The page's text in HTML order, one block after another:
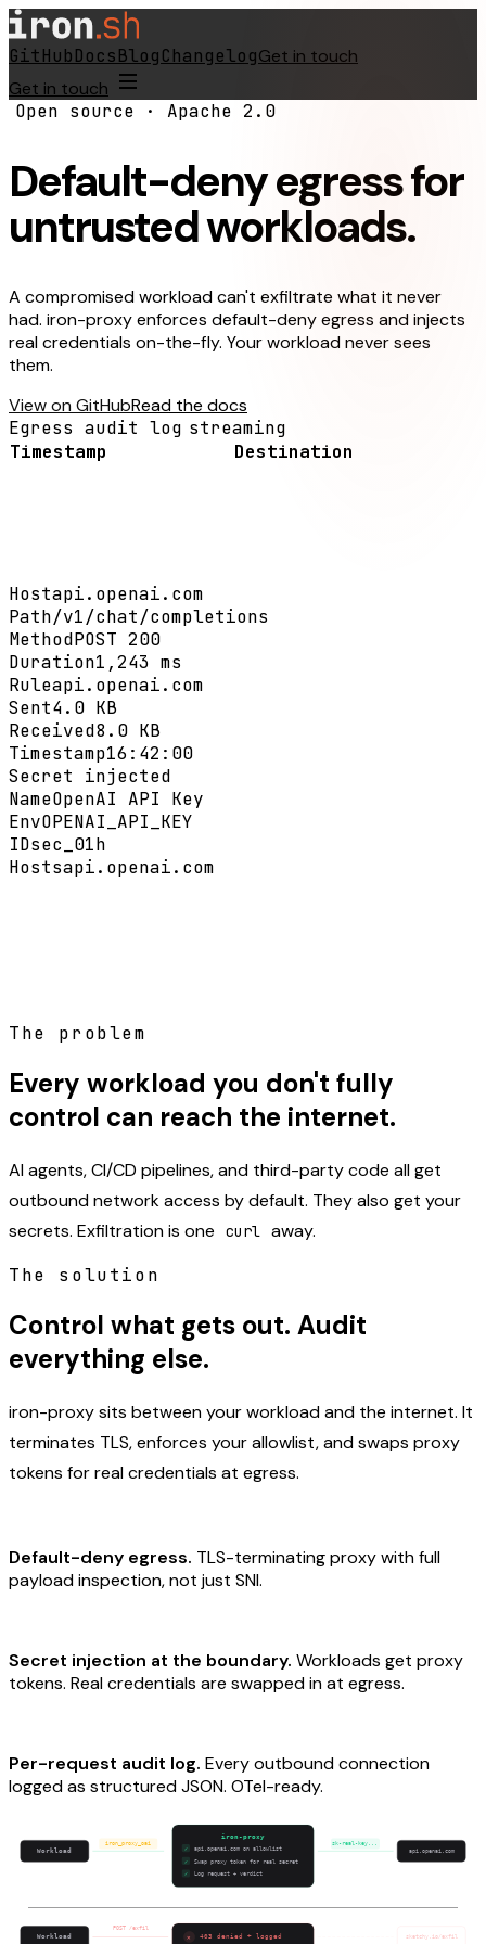
GitHubDocsBlogChangelogGet in touch
Get in touch
Open source · Apache 2.0
Default-deny egress for
untrusted workloads.
A compromised workload can't exfiltrate what it never
had. iron-proxy enforces default-deny egress and injects
real credentials on-the-fly. Your workload never sees
them.
View on GitHubRead the docs
Egress audit log streaming
Timestamp
Destination
Hostapi.openai.com
Path/v1/chat/completions
MethodPOST 200
Duration1,243 ms
Ruleapi.openai.com
Sent4.0 KB
Received8.0 KB
Timestamp16:42:00
Secret injected
NameOpenAI API Key
EnvOPENAI_API_KEY
IDsec_01h
Hostsapi.openai.com
The problem
Every workload you don't fully
control can reach the internet.
AI agents, CI/CD pipelines, and third-party code all get
outbound network access by default. They also get your
secrets. Exfiltration is one
curl away.
The solution
Control what gets out. Audit
everything else.
iron-proxy sits between your workload and the internet. It
terminates TLS, enforces your allowlist, and swaps proxy
tokens for real credentials at egress.
Default-deny egress. TLS-terminating proxy with full
payload inspection, not just SNI.
Secret injection at the boundary. Workloads get proxy
tokens. Real credentials are swapped in at egress.
Per-request audit log. Every outbound connection
logged as structured JSON. OTel-ready.
Workload
iron_proxy_oai
iron-proxy
✓ api.openai.com on allowlist
✓ Swap proxy token for real secret
✓ Log request + verdict
sk-real-key...
api.openai.com
Workload
POST /exfil
✕ 403 denied + logged sketchy.io/exfil